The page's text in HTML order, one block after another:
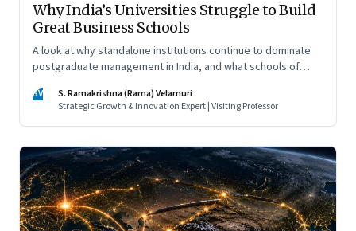
Why India’s Universities Struggle to Build
Great Business Schools
A look at why standalone institutions continue to dominate
postgraduate management in India, and what schools of
they hope to compete
SV
S. Ramakrishna (Rama) Velamuri
Strategic Growth & Innovation Expert | Visiting Professor